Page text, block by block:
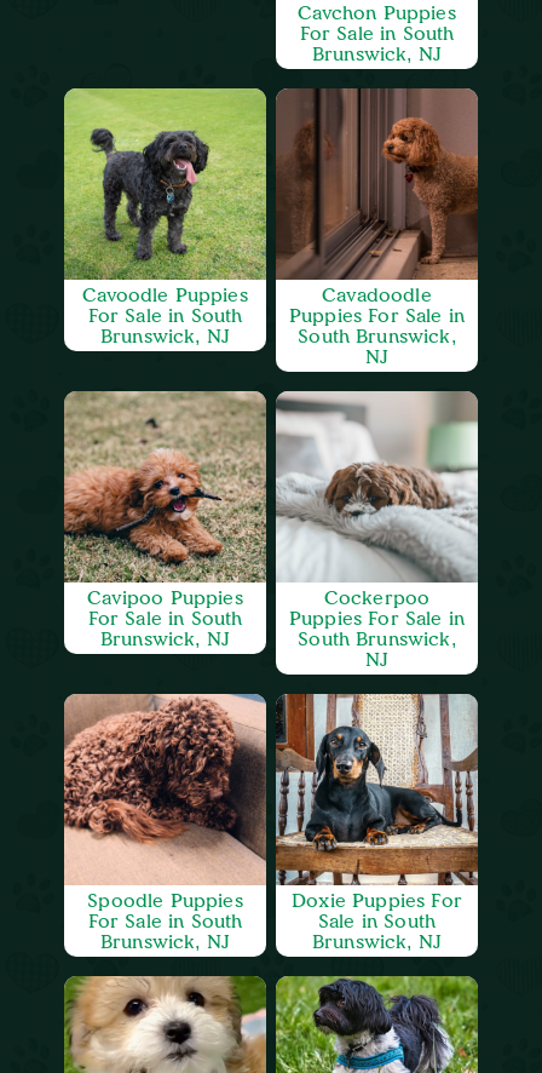
Cavchon Puppies
For Sale in South
Brunswick, NJ
Cavoodle Puppies
For Sale in South
Brunswick, NJ
Cavadoodle
Puppies For Sale in
South Brunswick,
NJ
Cavipoo Puppies
For Sale in South
Brunswick, NJ
Cockerpoo
Puppies For Sale in
South Brunswick,
NJ
Spoodle Puppies
For Sale in South
Brunswick, NJ
Doxie Puppies For
Sale in South
Brunswick, NJ